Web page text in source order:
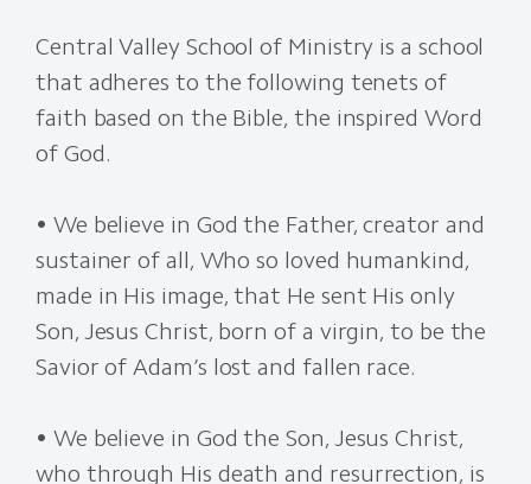
Central Valley School of Ministry is a school
that adheres to the following tenets of
faith based on the Bible, the inspired Word
of God.
• We believe in God the Father, creator and
sustainer of all, Who so loved humankind,
made in His image, that He sent His only
Son, Jesus Christ, born of a virgin, to be the
Savior of Adam’s lost and fallen race.
• We believe in God the Son, Jesus Christ,
who through His death and resurrection, is